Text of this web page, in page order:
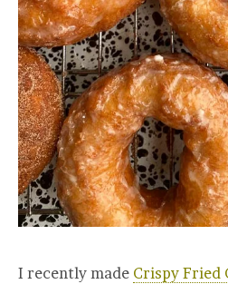
I recently made Crispy Fried